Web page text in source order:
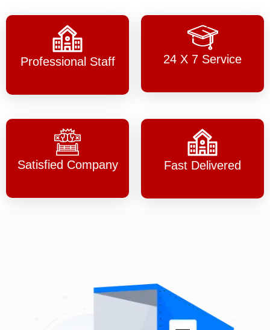
Professional Staff 24 X 7 Service
Satisfied Company Fast Delivered